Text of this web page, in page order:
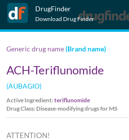
DrugFinder
Download Drug Finder
Generic drug name(Brand name)
ACH-Teriflunomide
(AUBAGIO)
Active Ingredient:teriflunomide
Drug Class: Disease-modifying drugs for MS
ATTENTION!